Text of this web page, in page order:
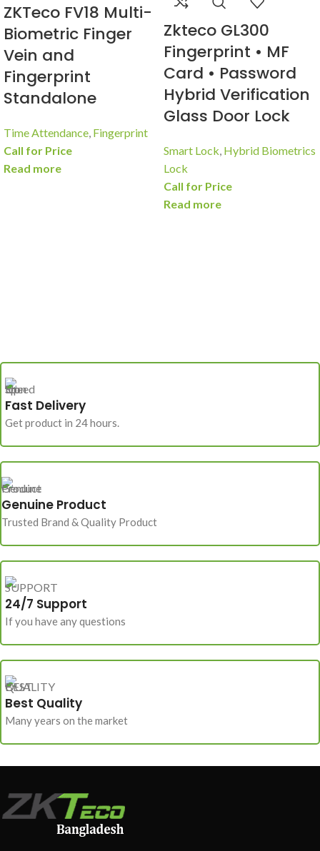
ZKTeco FV18 Multi-
Biometric Finger
Vein and
Fingerprint
Standalone
Time Attendance, Fingerprint
Call for Price
Read more
Zkteco GL300
Fingerprint • MF
Card • Password
Hybrid Verification
Glass Door Lock
Smart Lock, Hybrid Biometrics
Lock
Call for Price
Read more
Fast Delivery
Get product in 24 hours.
Genuine Product
Trusted Brand & Quality Product
24/7 Support
If you have any questions
Best Quality
Many years on the market